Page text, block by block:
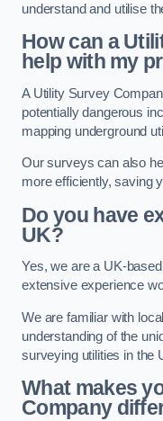
understand and utilise
How can a
help with my
A Utility Survey
potentially dangerous
mapping underground
Our surveys can also
more efficiently, saving
Do you have
UK?
Yes, we are a UK-
extensive experience
We are familiar with
understanding of the
surveying utilities in the
What makes
Company